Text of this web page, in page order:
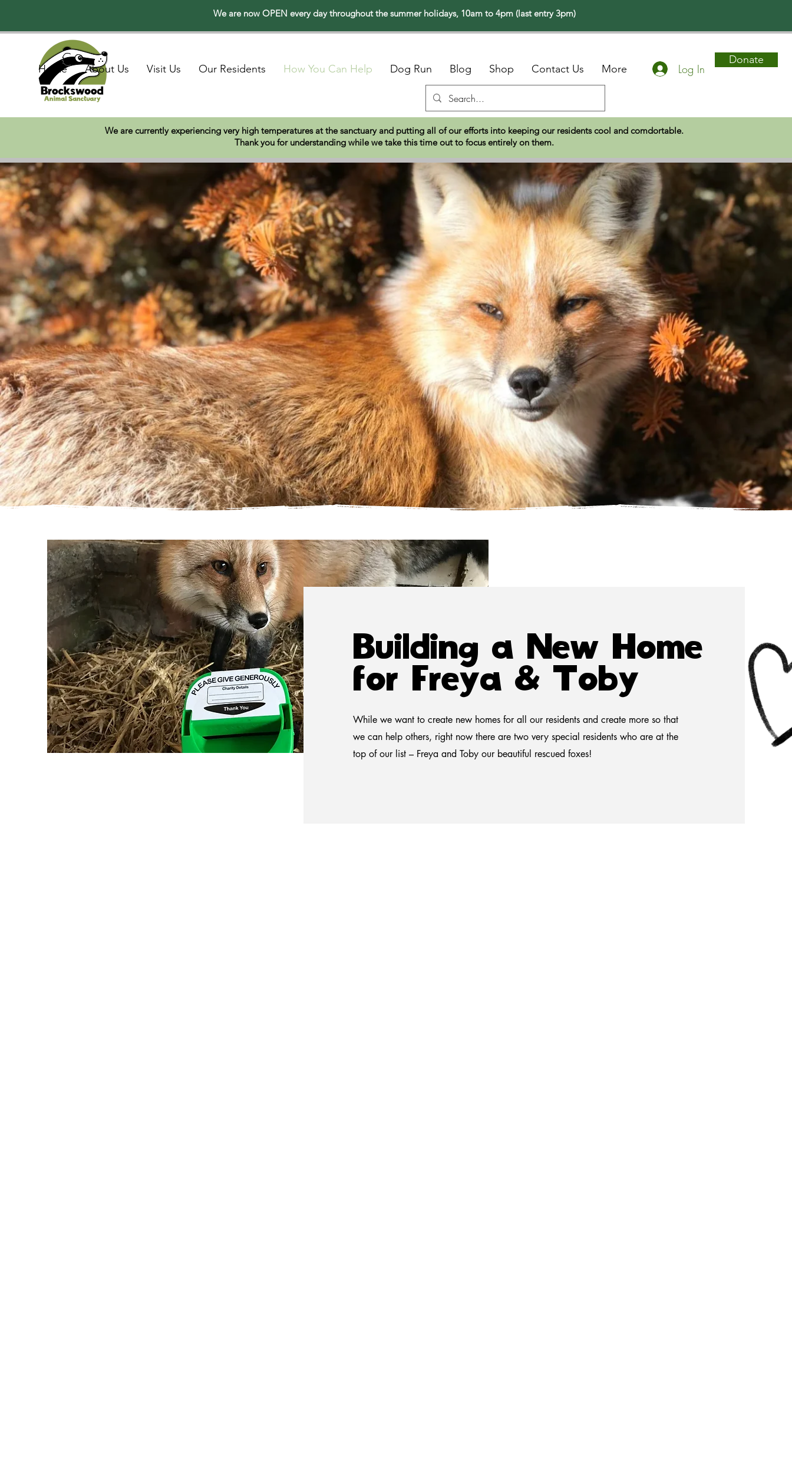
We are now OPEN every day throughout the summer holidays, 10am to 4pm (last entry 3pm)
Home About Us Visit Us Our Residents How You Can Help Dog Run Blog Shop Contact Us More Log In
Donate
We are currently experiencing very high temperatures at the sanctuary and putting all of our efforts into keeping our residents cool and comdortable.
Thank you for understanding while we take this time out to focus entirely on them.
Building a New Home
for Freya & Toby
While we want to create new homes for all our residents and create more so that
we can help others, right now there are two very special residents who are at the
top of our list – Freya and Toby our beautiful rescued foxes!